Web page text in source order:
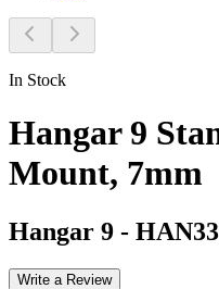
In Stock
Hangar 9
Mount, 7mm
Hangar 9 -
Write a Review